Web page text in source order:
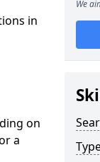
in
on
a
We